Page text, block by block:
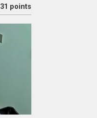
31 points